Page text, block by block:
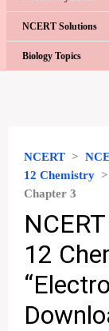
NCERT Solutions
Biology Topics
NCERT >
12 Chemistry
Chapter 3
12